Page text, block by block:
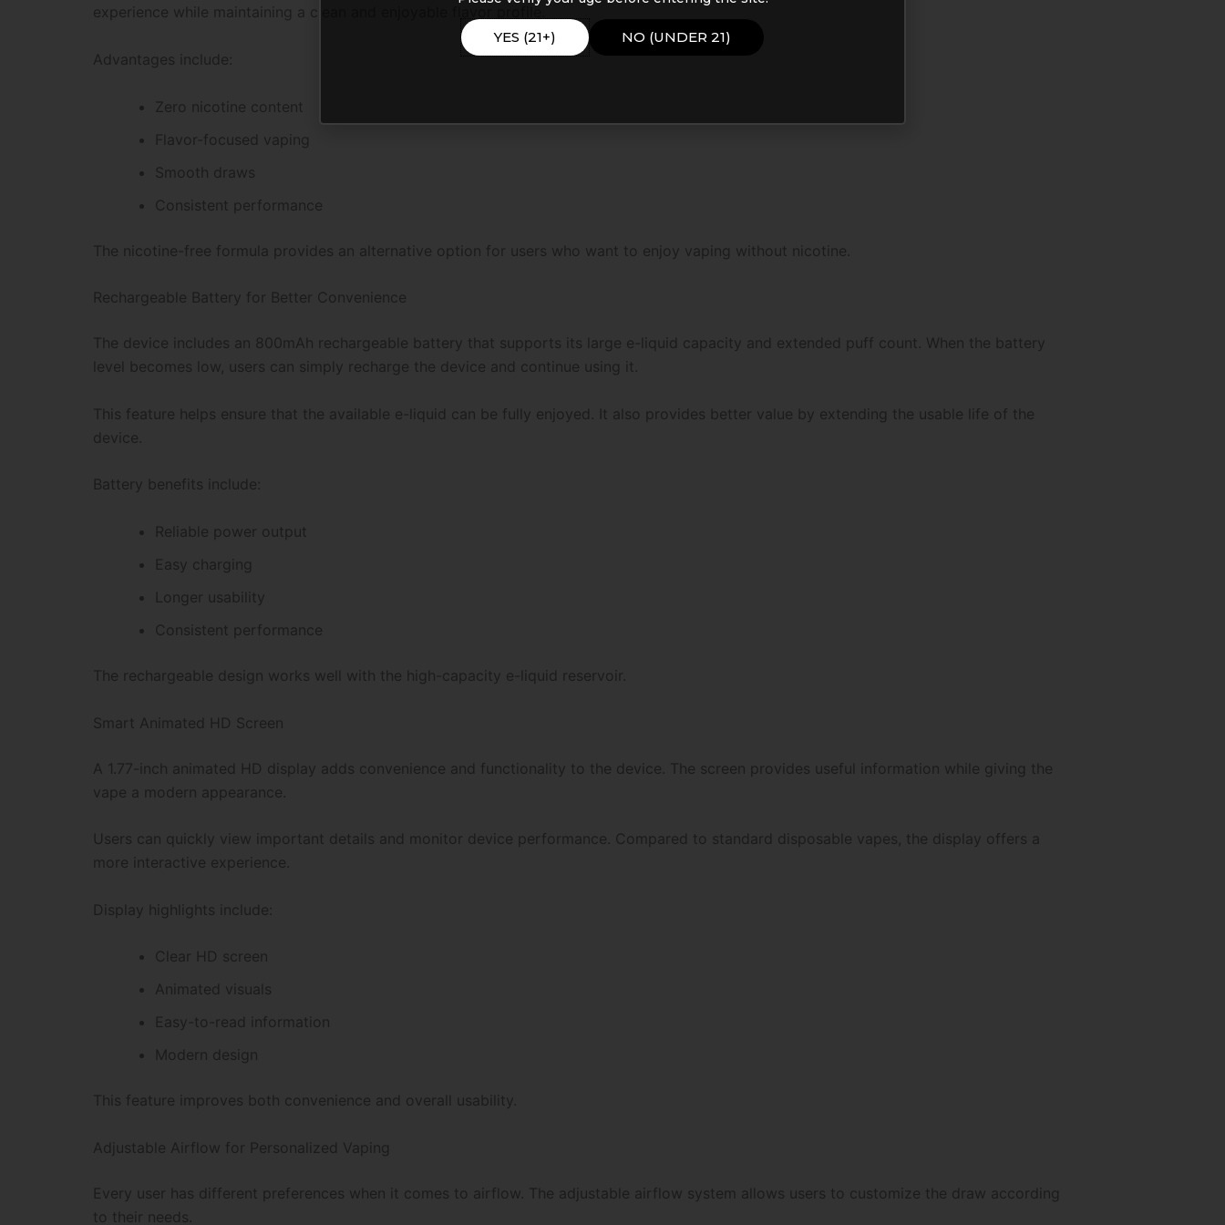
experience while maintaining a clean and enjoyable flavor profile.
Advantages include:
Zero nicotine content
Flavor-focused vaping
Smooth draws
Consistent performance
The nicotine-free formula provides an alternative option for users who want to enjoy vaping without nicotine.
Rechargeable Battery for Better Convenience
The device includes an 800mAh rechargeable battery that supports its large e-liquid capacity and extended puff count. When the battery
level becomes low, users can simply recharge the device and continue using it.
This feature helps ensure that the available e-liquid can be fully enjoyed. It also provides better value by extending the usable life of the
device.
Battery benefits include:
Reliable power output
Easy charging
Longer usability
Consistent performance
The rechargeable design works well with the high-capacity e-liquid reservoir.
Smart Animated HD Screen
A 1.77-inch animated HD display adds convenience and functionality to the device. The screen provides useful information while giving the
vape a modern appearance.
Users can quickly view important details and monitor device performance. Compared to standard disposable vapes, the display offers a
more interactive experience.
Display highlights include:
Clear HD screen
Animated visuals
Easy-to-read information
Modern design
This feature improves both convenience and overall usability.
Adjustable Airflow for Personalized Vaping
Every user has different preferences when it comes to airflow. The adjustable airflow system allows users to customize the draw according
to their needs.
YES (21+) NO (UNDER 21)